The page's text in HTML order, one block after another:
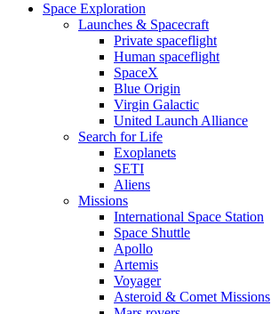
Space Exploration
Launches & Spacecraft
Private spaceflight
Human spaceflight
SpaceX
Blue Origin
Virgin Galactic
United Launch Alliance
Search for Life
Exoplanets
SETI
Aliens
Missions
International Space Station
Space Shuttle
Apollo
Artemis
Voyager
Asteroid & Comet Missions